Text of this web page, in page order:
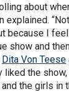
about
explained.
because I
show and
Dita Von Teese
the
the girls in